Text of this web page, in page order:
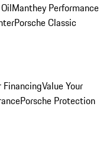
Manthey Performance
Porsche Classic
Value Your
Porsche Protection